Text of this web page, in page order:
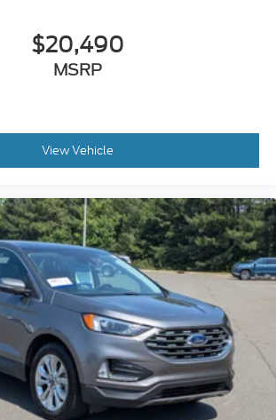
$20,490
MSRP
View Vehicle